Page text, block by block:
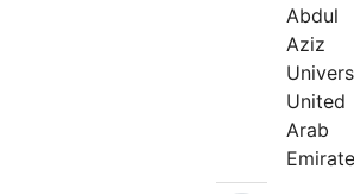
Abdul
Aziz
United
Arab